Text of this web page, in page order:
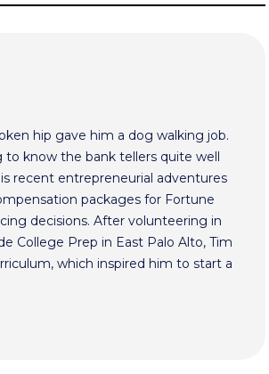
hip gave him a dog walking job.
to know the bank tellers quite well
recent entrepreneurial adventures
packages for Fortune
decisions. After volunteering in
College Prep in East Palo Alto, Tim
which inspired him to start a